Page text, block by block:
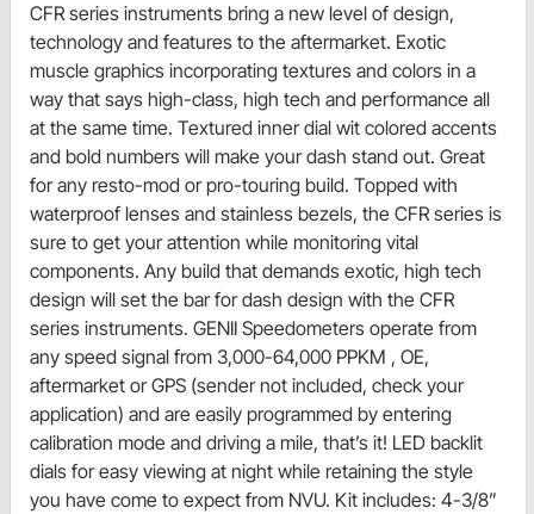
CFR series instruments bring a new level of design,
technology and features to the aftermarket. Exotic
muscle graphics incorporating textures and colors in a
way that says high-class, high tech and performance all
at the same time. Textured inner dial wit colored accents
and bold numbers will make your dash stand out. Great
for any resto-mod or pro-touring build. Topped with
waterproof lenses and stainless bezels, the CFR series is
sure to get your attention while monitoring vital
components. Any build that demands exotic, high tech
design will set the bar for dash design with the CFR
series instruments. GENII Speedometers operate from
any speed signal from 3,000-64,000 PPKM , OE,
aftermarket or GPS (sender not included, check your
application) and are easily programmed by entering
calibration mode and driving a mile, that’s it! LED backlit
dials for easy viewing at night while retaining the style
you have come to expect from NVU. Kit includes: 4-3/8”